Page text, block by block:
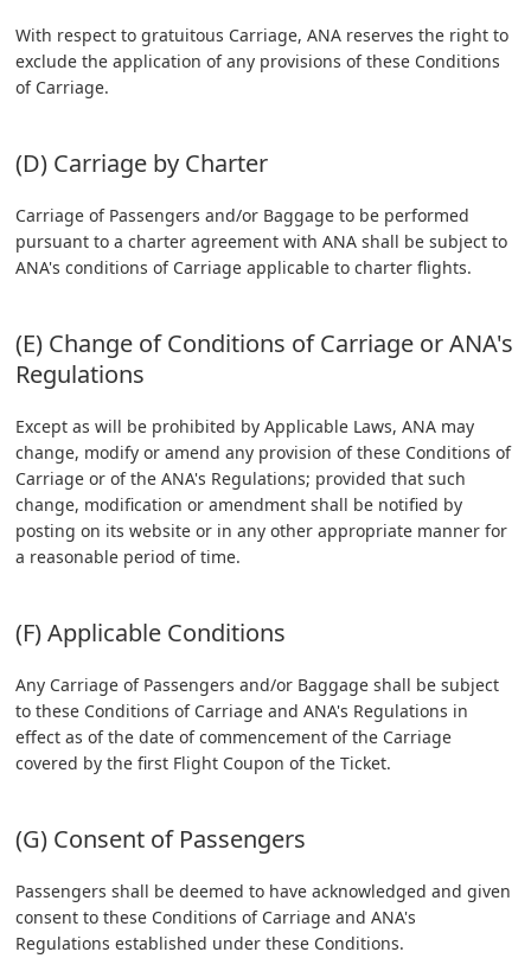
With respect to gratuitous Carriage, ANA reserves the right to
exclude the application of any provisions of these Conditions
of Carriage.
(D) Carriage by Charter
Carriage of Passengers and/or Baggage to be performed
pursuant to a charter agreement with ANA shall be subject to
ANA's conditions of Carriage applicable to charter flights.
(E) Change of Conditions of Carriage or ANA's
Regulations
Except as will be prohibited by Applicable Laws, ANA may
change, modify or amend any provision of these Conditions of
Carriage or of the ANA's Regulations; provided that such
change, modification or amendment shall be notified by
posting on its website or in any other appropriate manner for
a reasonable period of time.
(F) Applicable Conditions
Any Carriage of Passengers and/or Baggage shall be subject
to these Conditions of Carriage and ANA's Regulations in
effect as of the date of commencement of the Carriage
covered by the first Flight Coupon of the Ticket.
(G) Consent of Passengers
Passengers shall be deemed to have acknowledged and given
consent to these Conditions of Carriage and ANA's
Regulations established under these Conditions.